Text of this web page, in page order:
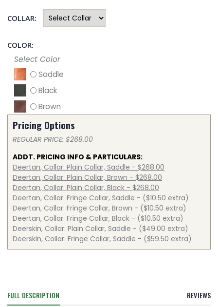
COLLAR:
COLOR:
Select Color
Saddle
Black
Brown
Pricing Options
REGULAR PRICE: $268.00
ADDT. PRICING INFO & PARTICULARS:
Deertan, Collar: Plain Collar, Saddle - $268.00
Deertan, Collar: Plain Collar, Brown - $268.00
Deertan, Collar: Plain Collar, Black - $268.00
Deertan, Collar: Fringe Collar, Saddle - ($10.50 extra)
Deertan, Collar: Fringe Collar, Brown - ($10.50 extra)
Deertan, Collar: Fringe Collar, Black - ($10.50 extra)
Deerskin, Collar: Plain Collar, Saddle - ($49.00 extra)
Deerskin, Collar: Fringe Collar, Saddle - ($59.50 extra)
FULL DESCRIPTION REVIEWS